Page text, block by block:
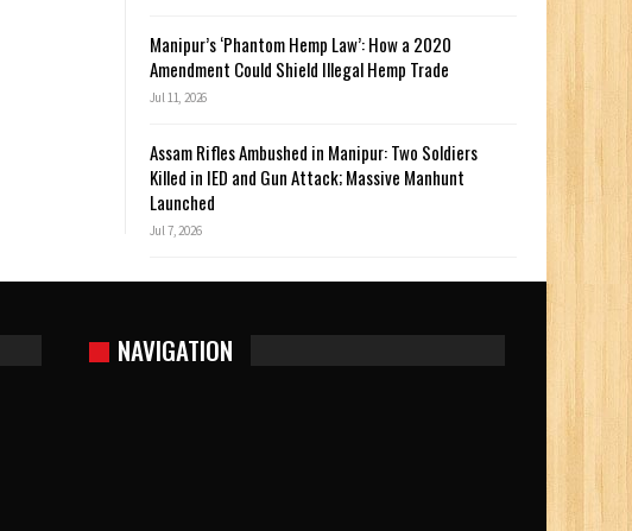
Manipur’s ‘Phantom Hemp Law’: How a 2020
Amendment Could Shield Illegal Hemp Trade
Jul 11, 2026
Assam Rifles Ambushed in Manipur: Two Soldiers
Killed in IED and Gun Attack; Massive Manhunt
Launched
Jul 7, 2026
NAVIGATION